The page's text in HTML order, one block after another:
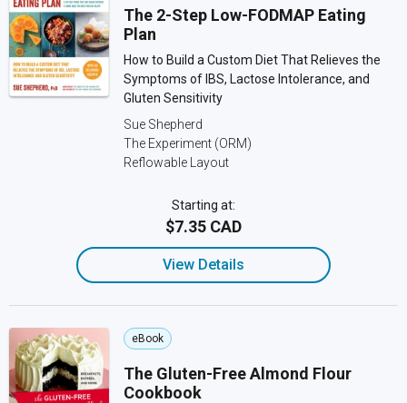
The 2-Step Low-FODMAP Eating
Plan
How to Build a Custom Diet That Relieves the
Symptoms of IBS, Lactose Intolerance, and
Gluten Sensitivity
Sue Shepherd
The Experiment (ORM)
Reflowable Layout
Starting at:
$7.35 CAD
View Details
eBook
The Gluten-Free Almond Flour
Cookbook